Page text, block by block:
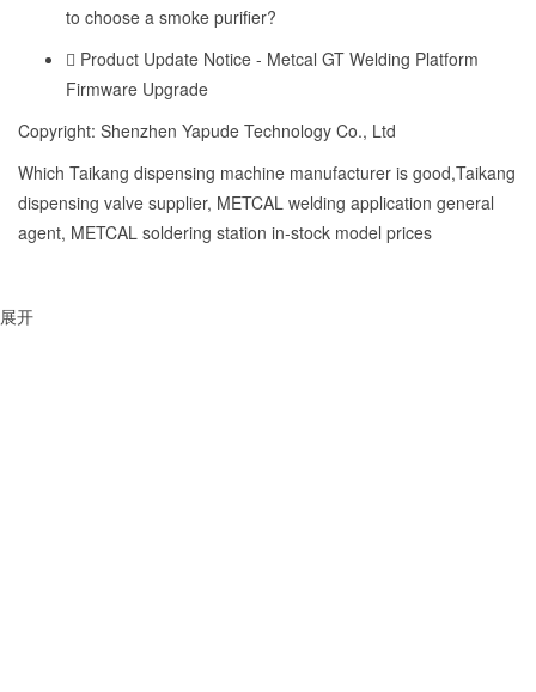
to choose a smoke purifier?
Product Update Notice - Metcal GT Welding Platform
Firmware Upgrade
Copyright: Shenzhen Yapude Technology Co., Ltd
Which Taikang dispensing machine manufacturer is good,Taikang
dispensing valve supplier, METCAL welding application general
agent, METCAL soldering station in-stock model prices
展开